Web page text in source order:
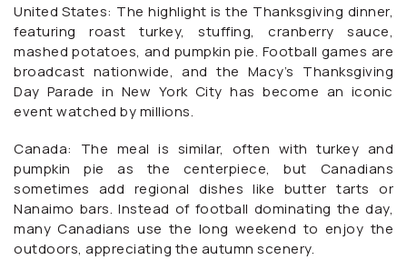
United States: The highlight is the Thanksgiving dinner,
featuring roast turkey, stuffing, cranberry sauce,
mashed potatoes, and pumpkin pie. Football games are
broadcast nationwide, and the Macy’s Thanksgiving
Day Parade in New York City has become an iconic
event watched by millions.
Canada: The meal is similar, often with turkey and
pumpkin pie as the centerpiece, but Canadians
sometimes add regional dishes like butter tarts or
Nanaimo bars. Instead of football dominating the day,
many Canadians use the long weekend to enjoy the
outdoors, appreciating the autumn scenery.